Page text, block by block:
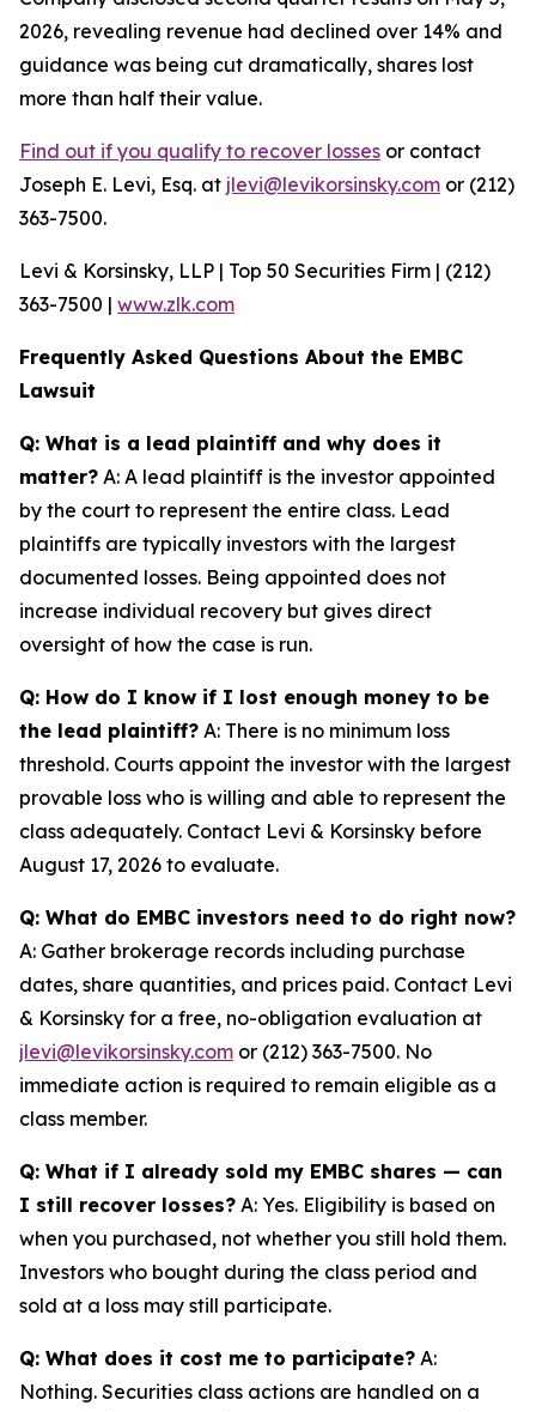
2026, revealing revenue had declined over 14% and
guidance was being cut dramatically, shares lost
more than half their value.
Find out if you qualify to recover losses or contact
Joseph E. Levi, Esq. at jlevi@levikorsinsky.com or (212)
363-7500.
Levi & Korsinsky, LLP | Top 50 Securities Firm | (212)
363-7500 | www.zlk.com
Frequently Asked Questions About the EMBC
Lawsuit
Q: What is a lead plaintiff and why does it
matter? A: A lead plaintiff is the investor appointed
by the court to represent the entire class. Lead
plaintiffs are typically investors with the largest
documented losses. Being appointed does not
increase individual recovery but gives direct
oversight of how the case is run.
Q: How do I know if I lost enough money to be
the lead plaintiff? A: There is no minimum loss
threshold. Courts appoint the investor with the largest
provable loss who is willing and able to represent the
class adequately. Contact Levi & Korsinsky before
August 17, 2026 to evaluate.
Q: What do EMBC investors need to do right now?
A: Gather brokerage records including purchase
dates, share quantities, and prices paid. Contact Levi
& Korsinsky for a free, no-obligation evaluation at
jlevi@levikorsinsky.com or (212) 363-7500. No
immediate action is required to remain eligible as a
class member.
Q: What if I already sold my EMBC shares — can
I still recover losses? A: Yes. Eligibility is based on
when you purchased, not whether you still hold them.
Investors who bought during the class period and
sold at a loss may still participate.
Q: What does it cost me to participate? A:
Nothing. Securities class actions are handled on a